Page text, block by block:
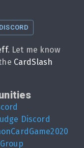
. Let me know
CardSlash
Discord